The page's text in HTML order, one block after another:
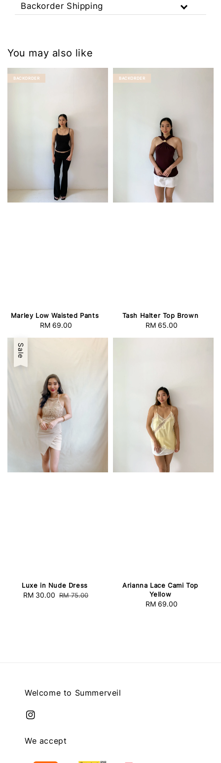
Backorder Shipping
You may also like
BACKORDER
Marley Low Waisted Pants
Regular
RM 69.00
BACKORDER
Tash Halter Top Brown
Regular
RM 65.00
Sale
Luxe in Nude Dress
Sale
RM 30.00 Regular
RM 75.00
Arianna Lace Cami Top
Yellow
Regular
RM 69.00
Welcome to Summerveil
We accept